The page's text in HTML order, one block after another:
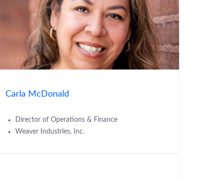
Carla McDonald
Director of Operations & Finance
Weaver Industries, Inc.